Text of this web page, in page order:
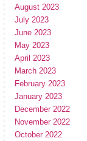
August 2023
July 2023
June 2023
May 2023
April 2023
March 2023
February 2023
January 2023
December 2022
November 2022
October 2022